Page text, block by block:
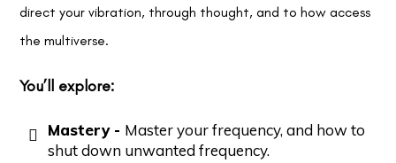
direct your vibration, through thought, and to how access
the multiverse.
You’ll explore:
Mastery - Master your frequency, and how to
shut down unwanted frequency.